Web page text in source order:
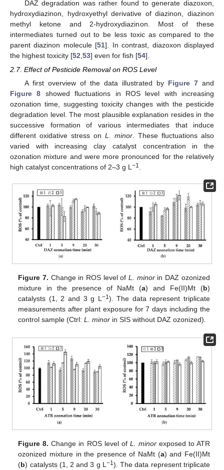
DAZ degradation was rather found to generate diazoxon,
hydroxydiazinon, hydroxyethyl derivative of diazinon, diazinon
methyl ketone and 2-hydroxydiazinon. Most of these
intermediates turned out to be less toxic as compared to the
parent diazinon molecule [51]. In contrast, diazoxon displayed
the highest toxicity [52 53] even for fish [54].
2.7. Effect of Pesticide Removal on ROS Level
A first overview of the data illustrated by Figure 7and
Figure 8 showed fluctuations in ROS level with increasing
ozonation time, suggesting toxicity changes with the pesticide
degradation level. The most plausible explanation resides in the
successive formation of various intermediates that induce
different oxidative stress on L. minor . These fluctuations also
varied with increasing clay catalyst concentration in the
ozonation mixture and were more pronounced for the relatively
high catalyst concentrations of 2–3 g L −1
Figure 7. Change in ROS level ofL. minorin DAZ ozonized
mixture in the presence of NaMt (a) and Fe(II)Mt (b)
catalysts (1, 2 and 3 g L −1). The data represent triplicate
measurements after plant exposure for 7 days including the
control sample (Ctrl:L. minor in SIS without DAZ ozonized).
Figure 8. Change in ROS level of L. minorexposed to ATR
ozonized mixture in the presence of NaMt (a) and Fe(II)Mt
(b) catalysts (1, 2 and 3 g L −1). The data represent triplicate